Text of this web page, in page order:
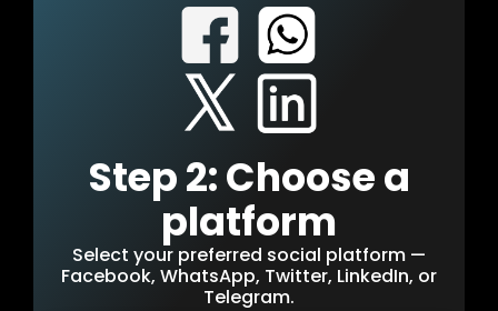
Step 2: Choose a
platform
Select your preferred social platform —
Facebook, WhatsApp, Twitter, LinkedIn, or
Telegram.